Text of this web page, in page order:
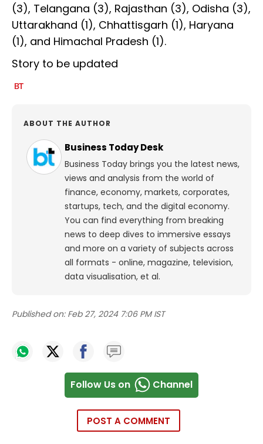
(3), Telangana (3), Rajasthan (3), Odisha (3),
Uttarakhand (1), Chhattisgarh (1), Haryana
(1), and Himachal Pradesh (1).
Story to be updated
ABOUT THE AUTHOR
Business Today Desk
Business Today brings you the latest news,
views and analysis from the world of
finance, economy, markets, corporates,
startups, tech, and the digital economy.
You can find everything from breaking
news to deep dives to immersive essays
and more on a variety of subjects across
all formats - online, magazine, television,
data visualisation, et al.
Published on: Feb 27, 2024 7:06 PM IST
Follow Us on Channel
POST A COMMENT